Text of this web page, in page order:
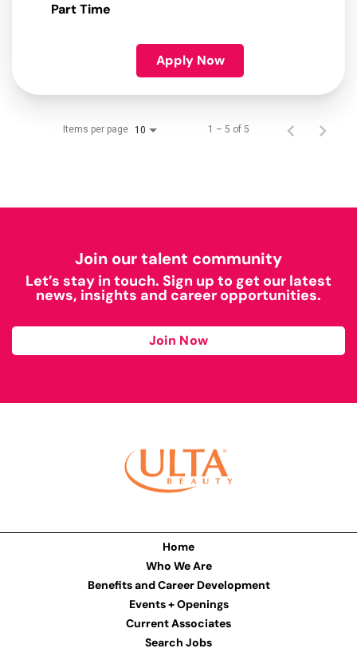
Part Time
Apply Now
Items per page 10 1 – 5 of 5
Join our talent community
Let’s stay in touch. Sign up to get our latest
news, insights and career opportunities.
Join Now
Home
Who We Are
Benefits and Career Development
Events + Openings
Current Associates
Search Jobs